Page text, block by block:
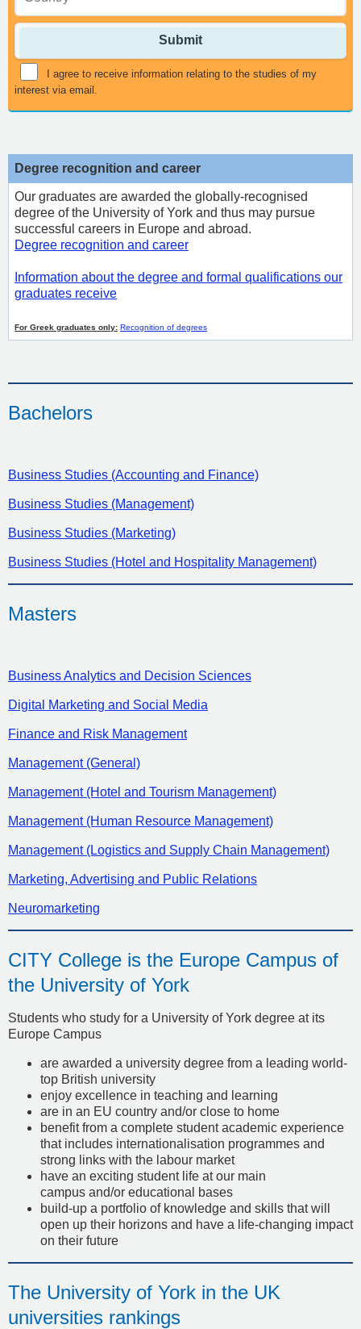
Submit
I agree to receive information relating to the studies of my
interest via email.
Degree recognition and career
Our graduates are awarded the globally-recognised
degree of the University of York and thus may pursue
successful careers in Europe and abroad.
Degree recognition and career
Information about the degree and formal qualifications our
graduates receive
For Greek graduates only: Recognition of degrees
Bachelors
Business Studies (Accounting and Finance)
Business Studies (Management)
Business Studies (Marketing)
Business Studies (Hotel and Hospitality Management)
Masters
Business Analytics and Decision Sciences
Digital Marketing and Social Media
Finance and Risk Management
Management (General)
Management (Hotel and Tourism Management)
Management (Human Resource Management)
Management (Logistics and Supply Chain Management)
Marketing, Advertising and Public Relations
Neuromarketing
CITY College is the Europe Campus of
the University of York
Students who study for a University of York degree at its
Europe Campus
are awarded a university degree from a leading world-
top British university
enjoy excellence in teaching and learning
are in an EU country and/or close to home
benefit from a complete student academic experience
that includes internationalisation programmes and
strong links with the labour market
have an exciting student life at our main
campus and/or educational bases
build-up a portfolio of knowledge and skills that will
open up their horizons and have a life-changing impact
on their future
The University of York in the UK
universities rankings